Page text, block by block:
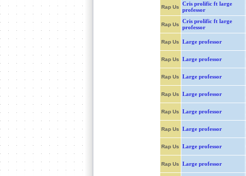
Rap Us
Cris prolific ft large
professor
Rap Us
Cris prolific ft large
professor
Rap Us Large professor
Rap Us Large professor
Rap Us Large professor
Rap Us Large professor
Rap Us Large professor
Rap Us Large professor
Rap Us Large professor
Rap Us Large professor